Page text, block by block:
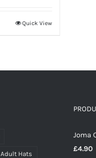
Quick View
Adult Hats
Joma
£4.90